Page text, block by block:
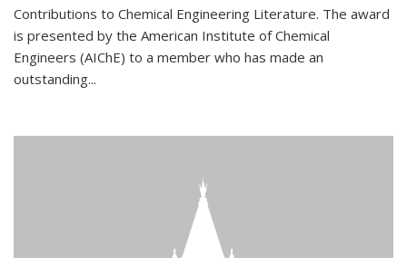
Contributions to Chemical Engineering Literature. The award
is presented by the American Institute of Chemical
Engineers (AIChE) to a member who has made an
outstanding...